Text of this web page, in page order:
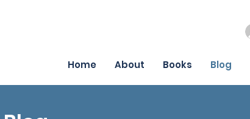
Home About Books Blog